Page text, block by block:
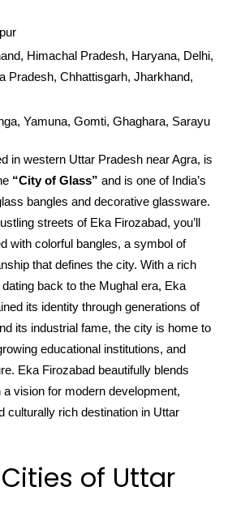
Himachal Pradesh, Haryana, Delhi,
Pradesh, Chhattisgarh, Jharkhand,
Yamuna, Gomti, Ghaghara, Sarayu
in western Uttar Pradesh near Agra, is
“City of Glass” and is one of India’s
bangles and decorative glassware.
streets of Eka Firozabad, you’ll
with colorful bangles, a symbol of
that defines the city. With a rich
back to the Mughal era, Eka
its identity through generations of
its industrial fame, the city is home to
educational institutions, and
Eka Firozabad beautifully blends
vision for modern development,
culturally rich destination in Uttar
of Uttar